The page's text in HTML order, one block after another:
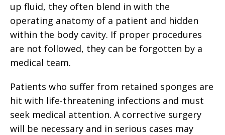
up fluid, they often blend in with the
operating anatomy of a patient and hidden
within the body cavity. If proper procedures
are not followed, they can be forgotten by a
medical team.
Patients who suffer from retained sponges are
hit with life-threatening infections and must
seek medical attention. A corrective surgery
will be necessary and in serious cases may